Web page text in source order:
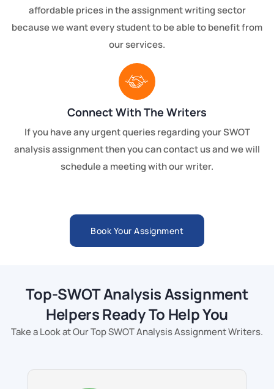
affordable prices in the assignment writing sector
because we want every student to be able to benefit from
our services.
Connect With The Writers
If you have any urgent queries regarding your SWOT
analysis assignment then you can contact us and we will
schedule a meeting with our writer.
Book Your Assignment
Top-SWOT Analysis Assignment
Helpers Ready To Help You
Take a Look at Our Top SWOT Analysis Assignment Writers.